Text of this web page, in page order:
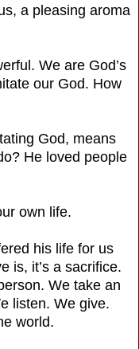
a pleasing aroma
We are God’s
our God. How
God, means
He loved people
own life.
his life for us
is, it’s a sacrifice.
We take an
listen. We give.
world.